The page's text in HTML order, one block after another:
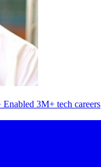
3M+ tech careers